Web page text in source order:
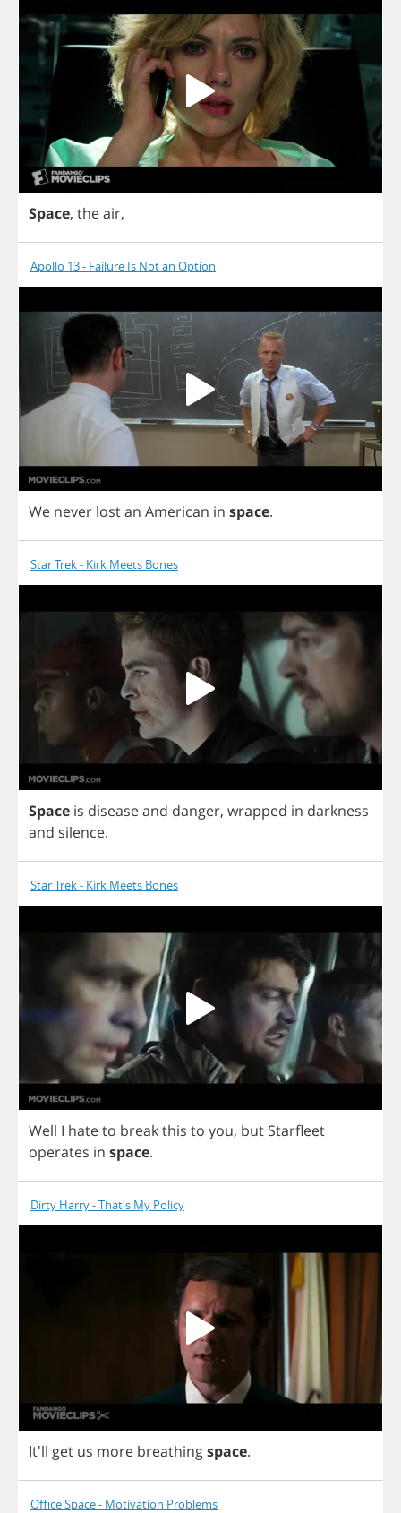
Space, theair,
Apollo 13 - Failure Is Not an Option
We never lostan American in space.
Star Trek - Kirk Meets Bones
Space is diseaseand danger, wrapped in darkness
and silence.
Star Trek - Kirk Meets Bones
Well I hateto breakthis to you, but Starfleet
operates in space.
Dirty Harry - That's My Policy
It'll get us more breathingspace.
Office Space - Motivation Problems